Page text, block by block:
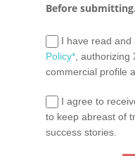
Before
I have read and
Policy*, authorizing
commercial profile
I agree to
to keep abreast of
success stories.